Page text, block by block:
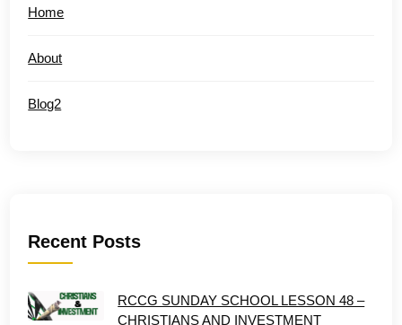
Home
About
Blog2
Recent Posts
RCCG SUNDAY SCHOOL LESSON 48 –
CHRISTIANS AND INVESTMENT